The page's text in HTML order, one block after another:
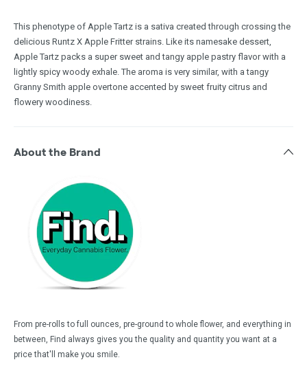
This phenotype of Apple Tartz is a sativa created through crossing the
delicious Runtz X Apple Fritter strains. Like its namesake dessert,
Apple Tartz packs a super sweet and tangy apple pastry flavor with a
lightly spicy woody exhale. The aroma is very similar, with a tangy
Granny Smith apple overtone accented by sweet fruity citrus and
flowery woodiness.
About the Brand
From pre-rolls to full ounces, pre-ground to whole flower, and everything in
between, Find always gives you the quality and quantity you want at a
price that'll make you smile.